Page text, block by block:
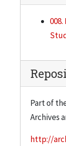
Part of
Archives
http://